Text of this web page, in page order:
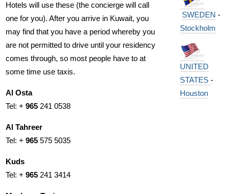
Hotels will use these (the concierge will call
one for you). After you arrive in Kuwait, you
may find that you have a period whereby you
are not permitted to drive until your residency
comes through, so most people have to at
some time use taxis.
Al Osta
Tel: + 965241 0538
Al Tahreer
Tel: + 965575 5035
Kuds
Tel: + 965241 3414
SWEDEN -
Stockholm
UNITED
STATES -
Houston